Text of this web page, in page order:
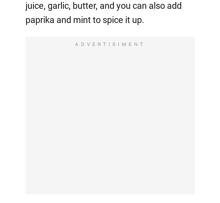
juice, garlic, butter, and you can also add
paprika and mint to spice it up.
ADVERTISIMENT